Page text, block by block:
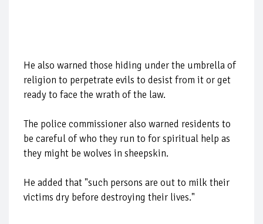
He also warned those hiding under the umbrella of
religion to perpetrate evils to desist from it or get
ready to face the wrath of the law.
The police commissioner also warned residents to
be careful of who they run to for spiritual help as
they might be wolves in sheepskin.
He added that "such persons are out to milk their
victims dry before destroying their lives."